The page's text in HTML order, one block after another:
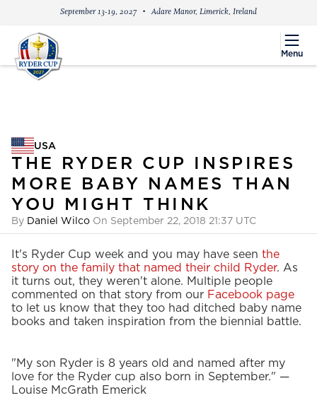
September 13-19, 2027 Adare Manor, Limerick, Ireland
menu
Menu
USAUSA
THE RYDER CUP INSPIRES
MORE BABY NAMES THAN
YOU MIGHT THINK
By Daniel Wilco On September 22, 2018 21:37 UTC
It's Ryder Cup week and you may have seen the
story on the family that named their child Ryder. As
it turns out, they weren't alone. Multiple people
commented on that story from our Facebook page
to let us know that they too had ditched baby name
books and taken inspiration from the biennial battle.
"My son Ryder is 8 years old and named after my
love for the Ryder cup also born in September." —
Louise McGrath Emerick